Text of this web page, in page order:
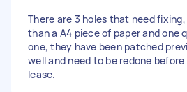
There are 3 holes that need
than a A4 piece of paper and one
one, they have been patched
well and need to be redone
lease.